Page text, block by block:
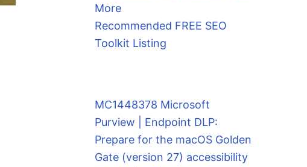
More
Recommended FREE SEO
Toolkit Listing
MC1448378 Microsoft
Purview | Endpoint DLP:
Prepare for the macOS Golden
Gate (version 27) accessibility